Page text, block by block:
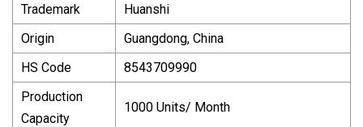
Trademark
Huanshi
Origin
Guangdong, China
HS Code
8543709990
Production
Capacity
1000 Units/ Month